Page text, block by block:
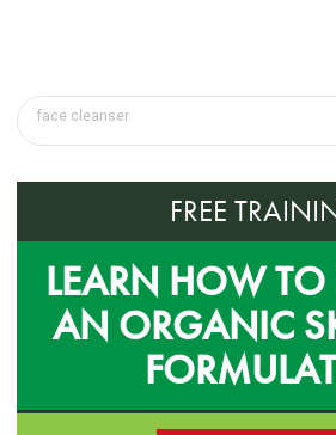
FREE
LEARN HOW
AN ORGANIC